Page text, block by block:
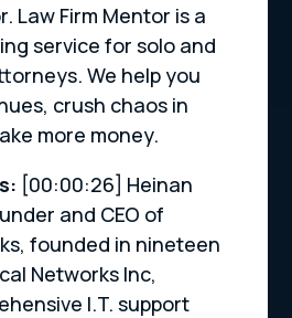
Law Firm Mentor is a
service for solo and
We help you
crush chaos in
more money.
[00:00:26] Heinan
and CEO of
founded in nineteen
Networks Inc,
I.T. support